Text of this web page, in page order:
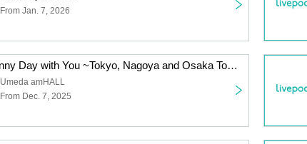
From Jan. 7, 2026
Sunny Day with You ~Tokyo, Nagoya and Osaka Tour Osaka Edition~
Umeda amHALL
From Dec. 7, 2025